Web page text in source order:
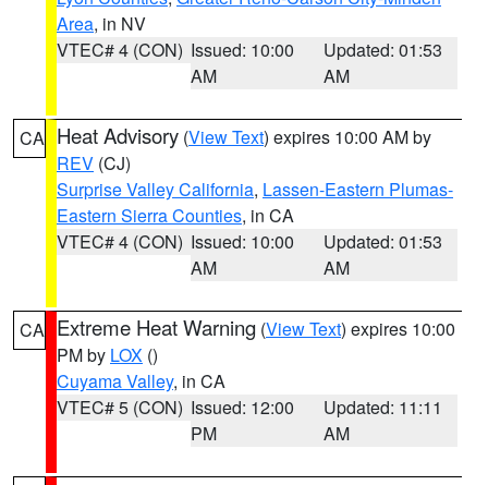
Area, in NV
VTEC# 4 (CON) Issued: 10:00
AM
Updated: 01:53
AM
CA Heat Advisory (View Text) expires 10:00 AM by
REV (CJ)
Surprise Valley California, Lassen-Eastern Plumas-
Eastern Sierra Counties, in CA
VTEC# 4 (CON) Issued: 10:00
AM
Updated: 01:53
AM
CA Extreme Heat Warning (View Text) expires 10:00
PM by LOX ()
Cuyama Valley, in CA
VTEC# 5 (CON) Issued: 12:00
PM
Updated: 11:11
AM